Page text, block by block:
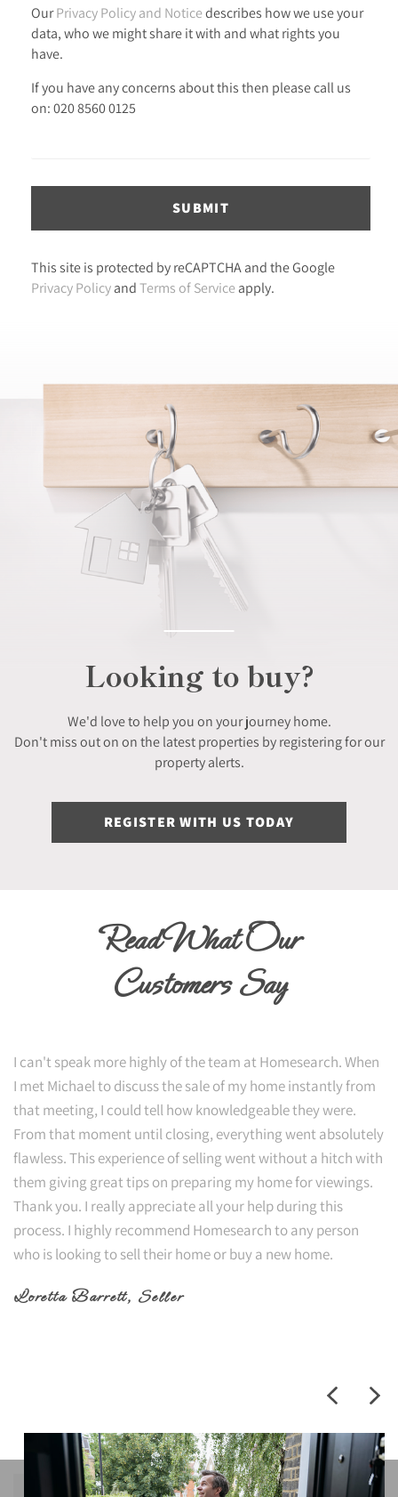
OurPrivacy Policy and Noticedescribes how we use your
data, who we might share it with and what rights you
have.
If you have any concerns about this then please call us
on: 020 8560 0125
SUBMIT
This site is protected by reCAPTCHA and the Google
Privacy Policy and Terms of Service apply.
Looking to buy?
We'd love to help you on your journey home.
Don't miss out on on the latest properties by registering for our
property alerts.
REGISTER WITH US TODAY
Read What Our
Customers Say
I can't speak more highly of the team at Homesearch. When
I met Michael to discuss the sale of my home instantly from
that meeting, I could tell how knowledgeable they were.
From that moment until closing, everything went absolutely
flawless. This experience of selling went without a hitch with
them giving great tips on preparing my home for viewings.
Thank you. I really appreciate all your help during this
process. I highly recommend Homesearch to any person
who is looking to sell their home or buy a new home.
Loretta Barrett, Seller